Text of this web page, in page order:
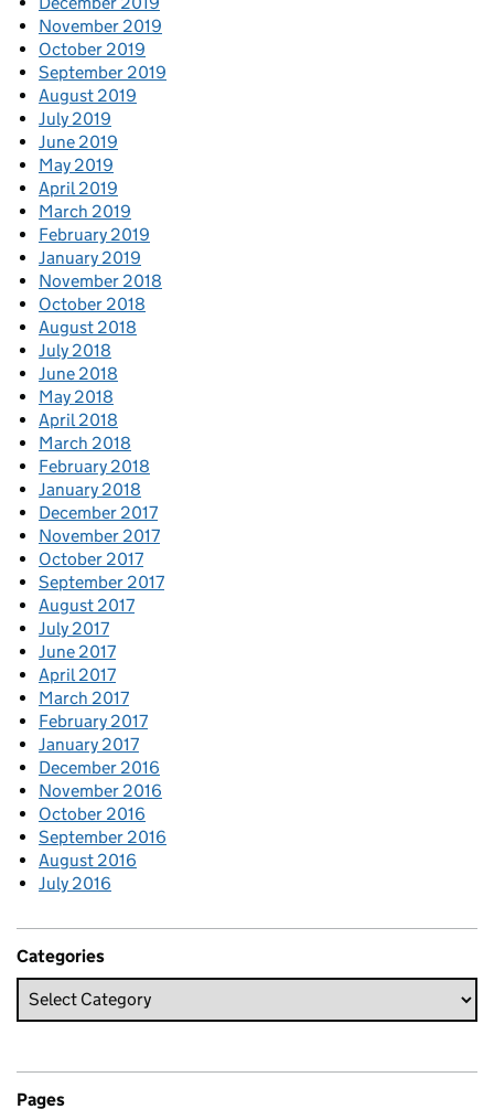
November 2019
October 2019
September 2019
August 2019
July 2019
June 2019
May 2019
April 2019
March 2019
February 2019
January 2019
November 2018
October 2018
August 2018
July 2018
June 2018
May 2018
April 2018
March 2018
February 2018
January 2018
December 2017
November 2017
October 2017
September 2017
August 2017
July 2017
June 2017
April 2017
March 2017
February 2017
January 2017
December 2016
November 2016
October 2016
September 2016
August 2016
July 2016
Categories
Pages